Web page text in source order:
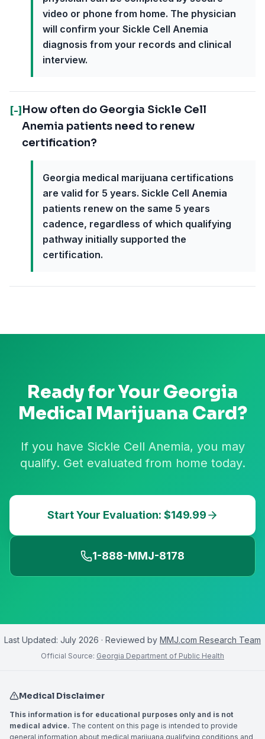
video or phone from home. The physician
will confirm your Sickle Cell Anemia
diagnosis from your records and clinical
interview.
[-] How often do Georgia Sickle Cell
Anemia patients need to renew
certification?
Georgia medical marijuana certifications
are valid for 5 years. Sickle Cell Anemia
patients renew on the same 5 years
cadence, regardless of which qualifying
pathway initially supported the
certification.
Ready for YourGeorgia
Medical Marijuana Card?
If you have Sickle Cell Anemia, you may
qualify. Get evaluated from home today.
Start Your Evaluation: $149.99
1-888-MMJ-8178
Last Updated: July 2026 · Reviewed by MMJ.com Research Team
Official Source: Georgia Department of Public Health
Medical Disclaimer
This information is for educational purposes only and is not
medical advice. The content on this page is intended to provide
general information about medical marijuana qualifying conditions and